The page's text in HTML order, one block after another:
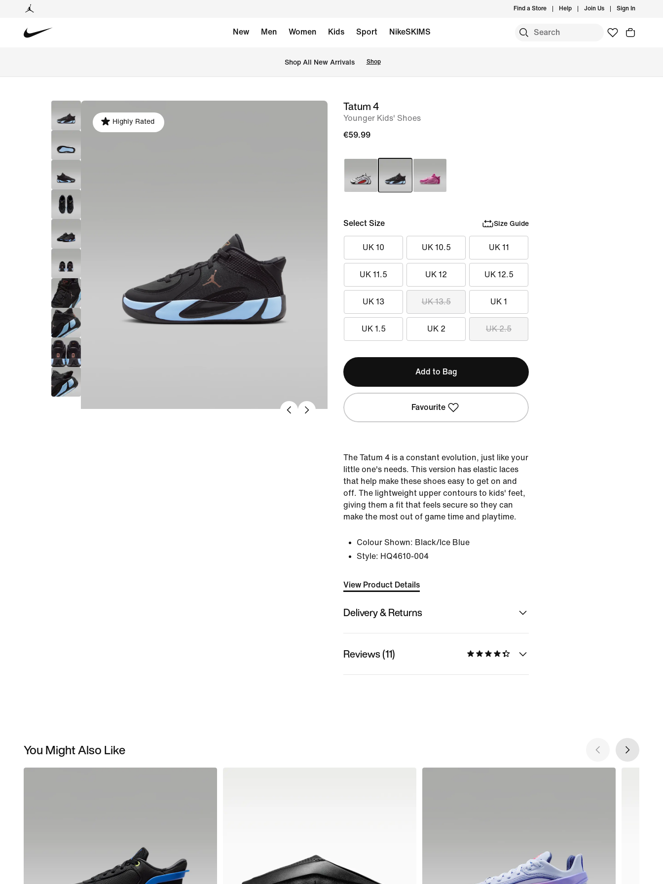
Find a Store Help Join Us Sign In
New Men Women Kids Sport NikeSKIMS
Shop All New Arrivals Shop
image
Highly Rated
Tatum 4
Younger Kids' Shoes
€59.99
Select Size Size Guide
UK 10 UK 10.5 UK 11
UK 11.5 UK 12 UK 12.5
UK 13 UK 13.5 UK 1
UK 1.5 UK 2 UK 2.5
Add to Bag
Favourite
The Tatum 4 is a constant evolution, just like your
little one's needs. This version has elastic laces
that help make these shoes easy to get on and
off. The lightweight upper contours to kids' feet,
giving them a fit that feels secure so they can
make the most out of game time and playtime.
Colour Shown: Black/Ice Blue
Style: HQ4610-004
View Product Details
Delivery & Returns
Reviews (11)
You Might Also Like